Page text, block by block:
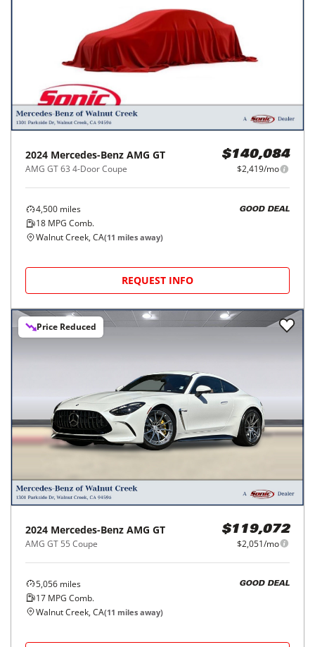
2024 Mercedes-Benz AMG GT
AMG GT 63 4-Door Coupe
$140,084
$2,419/mo
4,500 miles
18 MPG Comb.
GOOD DEAL
Walnut Creek, CA(11 miles away)
REQUEST INFO
Price Reduced
2024 Mercedes-Benz AMG GT
AMG GT 55 Coupe
$119,072
$2,051/mo
5,056 miles
17 MPG Comb.
GOOD DEAL
Walnut Creek, CA(11 miles away)